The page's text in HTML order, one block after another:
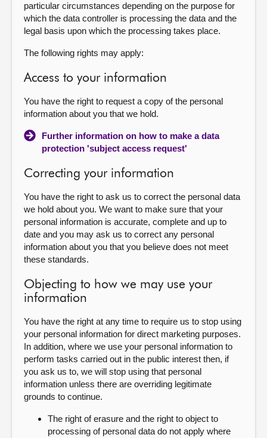
particular circumstances depending on the purpose for
which the data controller is processing the data and the
legal basis upon which the processing takes place.
The following rights may apply:
Access to your information
You have the right to request a copy of the personal
information about you that we hold.
Further information on how to make a data
protection 'subject access request'
Correcting your information
You have the right to ask us to correct the personal data
we hold about you. We want to make sure that your
personal information is accurate, complete and up to
date and you may ask us to correct any personal
information about you that you believe does not meet
these standards.
Objecting to how we may use your
information
You have the right at any time to require us to stop using
your personal information for direct marketing purposes.
In addition, where we use your personal information to
perform tasks carried out in the public interest then, if
you ask us to, we will stop using that personal
information unless there are overriding legitimate
grounds to continue.
The right of erasure and the right to object to
processing of personal data do not apply where